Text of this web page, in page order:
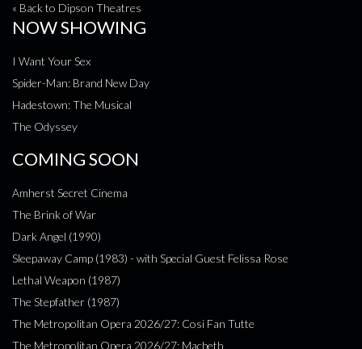
« Back to Dipson Theatres
NOW SHOWING
I Want Your Sex
Spider-Man: Brand New Day
Hadestown: The Musical
The Odyssey
COMING SOON
Amherst Secret Cinema
The Brink of War
Dark Angel (1990)
Sleepaway Camp (1983) - with Special Guest Felissa Rose
Lethal Weapon (1987)
The Stepfather (1987)
The Metropolitan Opera 2026/27: Cosi Fan Tutte
The Metropolitan Opera 2026/27: Macbeth